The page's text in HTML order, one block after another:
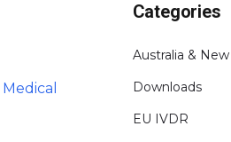
Categories
Australia &
Downloads
EU IVDR